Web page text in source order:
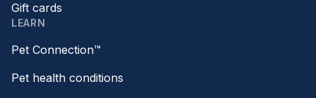
Gift cards
LEARN
Pet Connection™
Pet health conditions